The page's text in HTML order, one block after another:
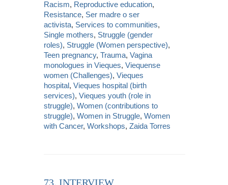
Racism, Reproductive education,
Resistance, Ser madre o ser
activista, Services to communities,
Single mothers, Struggle (gender
roles), Struggle (Women perspective),
Teen pregnancy,Trauma,Vagina
monologues in Vieques,Viequense
women (Challenges),Vieques
hospital,Vieques hospital (birth
services),Vieques youth (role in
struggle),Women (contributions to
struggle),Women in Struggle,Women
with Cancer,Workshops,Zaida Torres
73. INTERVIEW